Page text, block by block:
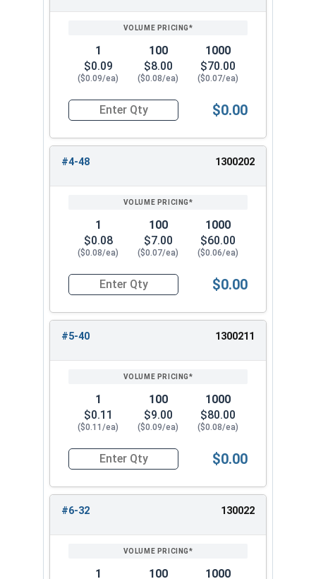
1.252" 0.484"
1.440" 0.578"
1
$0.09
($0.09/ea)
100
$8.00
($0.08/ea)
1000
$70.00
($0.07/ea)
Quantity for Nylon Hex Jam Nuts, Stainless
$0.00
#4-48 1300202
1
$0.08
($0.08/ea)
100
$7.00
($0.07/ea)
1000
$60.00
($0.06/ea)
Quantity for Nylon Hex Jam Nuts, Stainless
$0.00
#5-40 1300211
1
$0.11
($0.11/ea)
100
$9.00
($0.09/ea)
1000
$80.00
($0.08/ea)
Quantity for Nylon Hex Jam Nuts, Stainless
$0.00
#6-32 130022
1 100 1000